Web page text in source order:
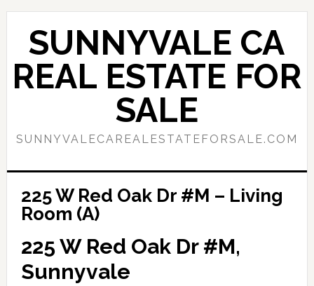
Skip
content
Skip
primary
sidebar
SUNNYVALE CA
REAL ESTATE FOR
SALE
SUNNYVALECAREALESTATEFORSALE.COM
225 W Red Oak Dr #M – Living
Room (A)
225 W Red Oak Dr #M,
Sunnyvale